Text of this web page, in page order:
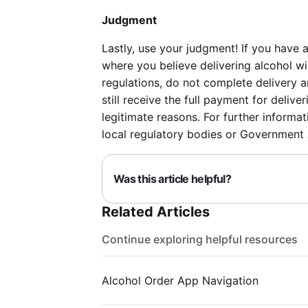
Judgment
Lastly, use your judgment! If you have
where you believe delivering alcohol
regulations, do not complete delivery
still receive the full payment for
legitimate reasons. For further
local regulatory bodies or Government
Was this article helpful?
Related Articles
Continue exploring helpful resources
Alcohol Order App Navigation